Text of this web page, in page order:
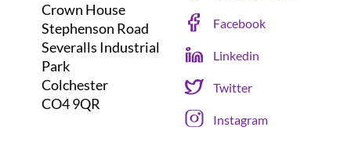
Crown House
Stephenson Road
Severalls Industrial
Park
Colchester
CO4 9QR
Facebook
Linkedin
Twitter
Instagram